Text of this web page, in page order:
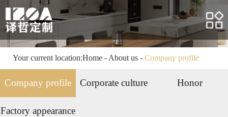
Home
About us
Products
Case
Your current location:Home - About us- Company profile
Company profile Corporate culture Honor
Factory appearance